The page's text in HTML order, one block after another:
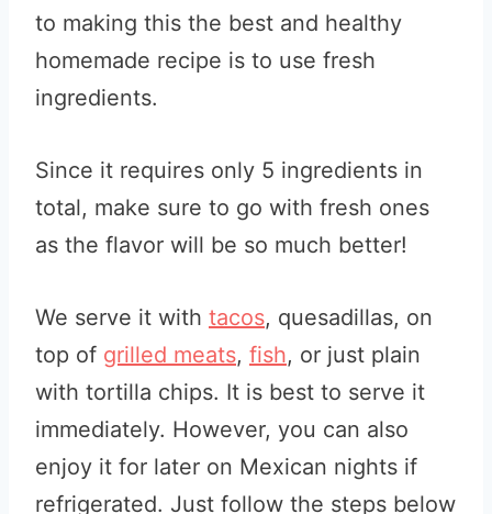
to making this the best and healthy
homemade recipe is to use fresh
ingredients.
Since it requires only 5 ingredients in
total, make sure to go with fresh ones
as the flavor will be so much better!
We serve it with tacos, quesadillas, on
top of grilled meats, fish, or just plain
with tortilla chips. It is best to serve it
immediately. However, you can also
enjoy it for later on Mexican nights if
refrigerated. Just follow the steps below